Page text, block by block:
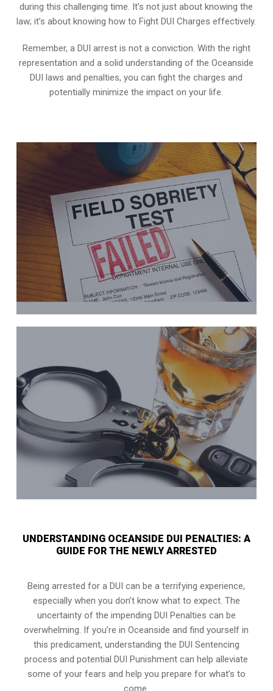
during this challenging time. It’s not just about knowing the
law; it’s about knowing how to Fight DUI Charges effectively.
Remember, a DUI arrest is not a conviction. With the right
representation and a solid understanding of the Oceanside
DUI laws and penalties, you can fight the charges and
potentially minimize the impact on your life.
UNDERSTANDING OCEANSIDE DUI PENALTIES: A
GUIDE FOR THE NEWLY ARRESTED
Being arrested for a DUI can be a terrifying experience,
especially when you don’t know what to expect. The
uncertainty of the impending DUI Penalties can be
overwhelming. If you’re in Oceanside and find yourself in
this predicament, understanding the DUI Sentencing
process and potential DUI Punishment can help alleviate
some of your fears and help you prepare for what’s to
come.